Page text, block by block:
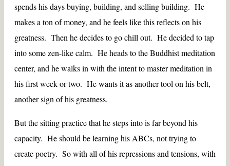
spends his days buying, building, and selling building. He
makes a ton of money, and he feels like this reflects on his
greatness. Then he decides to go chill out. He decided to tap
into some zen-like calm. He heads to the Buddhist meditation
center, and he walks in with the intent to master meditation in
his first week or two. He wants it as another tool on his belt,
another sign of his greatness.
But the sitting practice that he steps into is far beyond his
capacity. He should be learning his ABCs, not trying to
create poetry. So with all of his repressions and tensions, with